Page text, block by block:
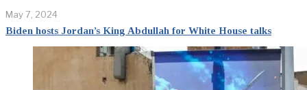
May 7, 2024
Biden hosts Jordan’s King Abdullah for White House talks